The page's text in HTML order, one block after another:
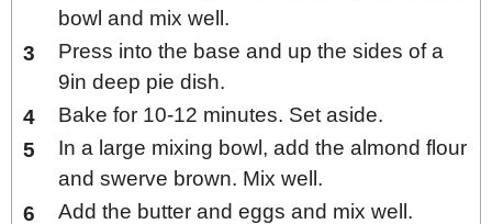
bowl and mix well.
Press into the base and up the sides of a
9in deep pie dish.
Bake for 10-12 minutes. Set aside.
In a large mixing bowl, add the almond flour
and swerve brown. Mix well.
Add the butter and eggs and mix well.